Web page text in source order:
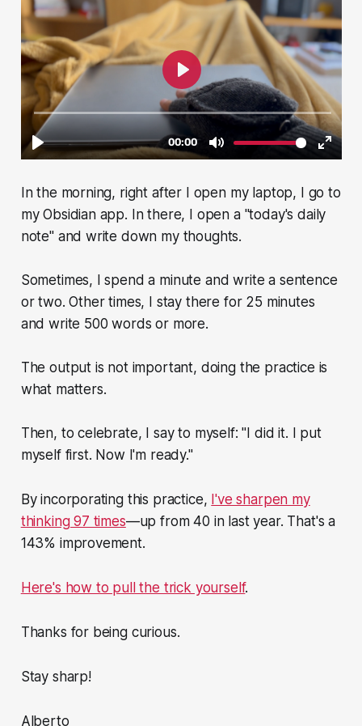
In the morning, right after I open my laptop, I go to
my Obsidian app. In there, I open a "today's daily
note" and write down my thoughts.
Sometimes, I spend a minute and write a sentence
or two. Other times, I stay there for 25 minutes
and write 500 words or more.
The output is not important, doing the practice is
what matters.
Then, to celebrate, I say to myself: "I did it. I put
myself first. Now I'm ready."
By incorporating this practice, I've sharpen my
thinking 97 times—up from 40 in last year. That's a
143% improvement.
Here's how to pull the trick yourself.
Thanks for being curious.
Stay sharp!
Alberto